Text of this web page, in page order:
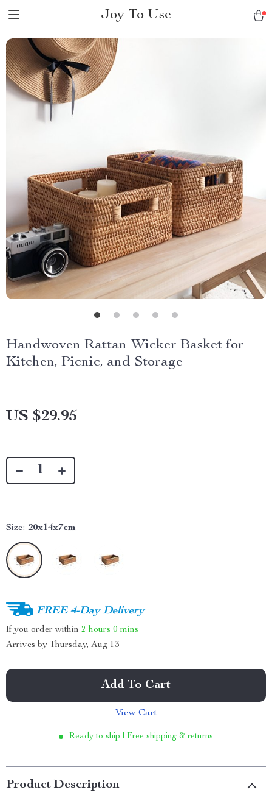
Joy To Use
Handwoven Rattan Wicker Basket for
Kitchen, Picnic, and Storage
US $29.95
Size: 20x14x7cm
FREE 4-Day Delivery
If you order within 2 hours 0 mins
Arrives by Thursday, Aug 13
Add To Cart
View Cart
Ready to ship | Free shipping & returns
Product Description